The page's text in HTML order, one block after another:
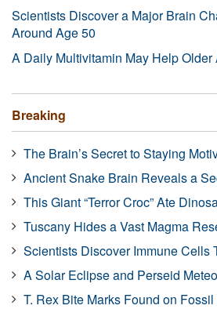
Scientists Discover a Major Brain
Around Age 50
A Daily Multivitamin May Help
Breaking
The Brain’s Secret to Staying
Ancient Snake Brain Reveals a
This Giant “Terror Croc” Ate
Tuscany Hides a Vast Magma
Scientists Discover Immune Cells
A Solar Eclipse and Perseid
T. Rex Bite Marks Found on